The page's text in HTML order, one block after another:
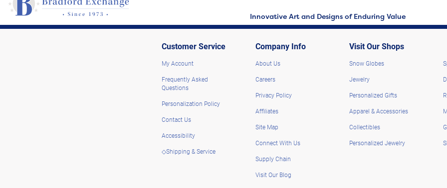
Innovative Art and Designs of Enduring Value
Customer Service
My Account
Frequently Asked
Questions
Personalization Policy
Contact Us
Accessibility
◇Shipping & Service
Company Info
About Us
Careers
Privacy Policy
Affiliates
Site Map
Connect With Us
Supply Chain
Visit Our Blog
Visit Our Shops
Snow Globes
Jewelry
Personalized Gifts
Apparel & Accessories
Collectibles
Personalized Jewelry